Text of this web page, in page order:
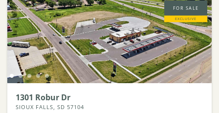
FOR SALE
EXCLUSIVE
1301 Robur Dr
SIOUX FALLS, SD 57104